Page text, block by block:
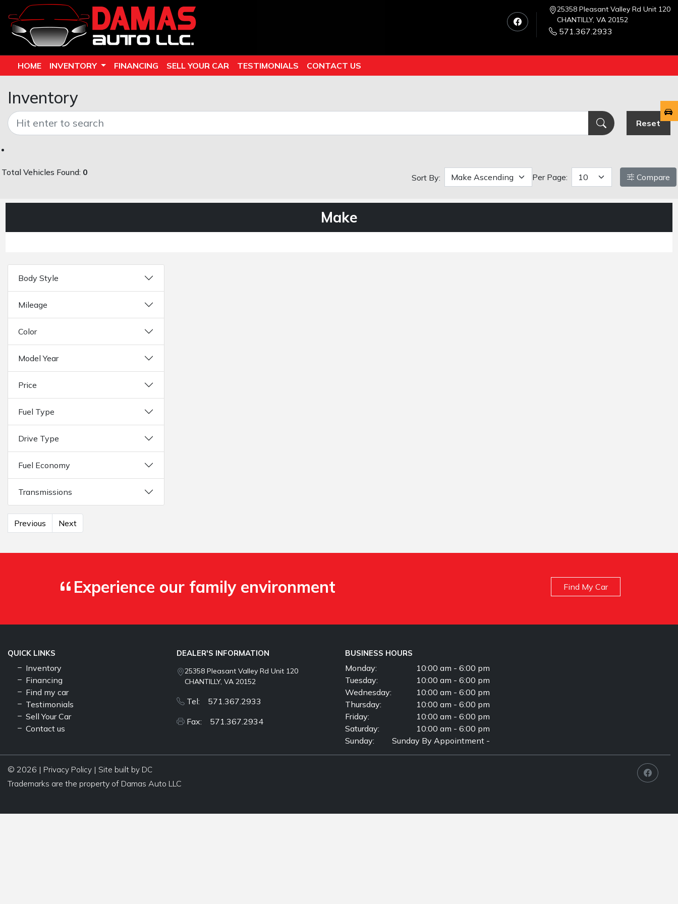
25358 Pleasant Valley Rd Unit 120
CHANTILLY, VA 20152
571.367.2933
HOME INVENTORY FINANCING SELL YOUR CAR TESTIMONIALS CONTACT US
Inventory
Reset
Total Vehicles Found: 0
Sort By: Per Page: Compare
Make
Body Style
Mileage
Color
Model Year
Price
Fuel Type
Drive Type
Fuel Economy
Transmissions
Previous Next
Experience our family environment Find My Car
QUICK LINKS
Inventory
Financing
Find my car
Testimonials
Sell Your Car
Contact us
DEALER'S INFORMATION
25358 Pleasant Valley Rd Unit 120
CHANTILLY, VA 20152
Tel: 571.367.2933
Fax: 571.367.2934
BUSINESS HOURS
Monday:
10:00 am - 6:00 pm
Tuesday:
10:00 am - 6:00 pm
Wednesday:
10:00 am - 6:00 pm
Thursday:
10:00 am - 6:00 pm
Friday:
10:00 am - 6:00 pm
Saturday:
10:00 am - 6:00 pm
Sunday:
Sunday By Appointment -
© 2026 | Privacy Policy | Site built by DC
Trademarks are the property of Damas Auto LLC